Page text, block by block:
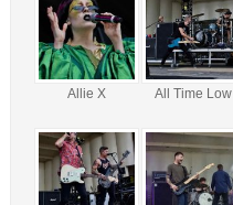
Allie X All Time Low